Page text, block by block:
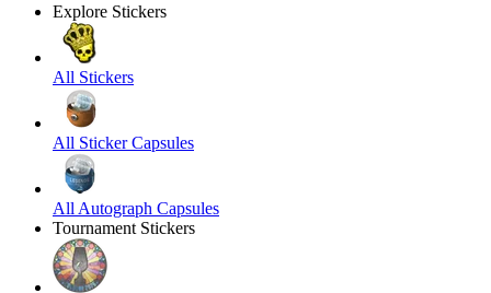
Explore Stickers
All Stickers
All Sticker Capsules
All Autograph Capsules
Tournament Stickers